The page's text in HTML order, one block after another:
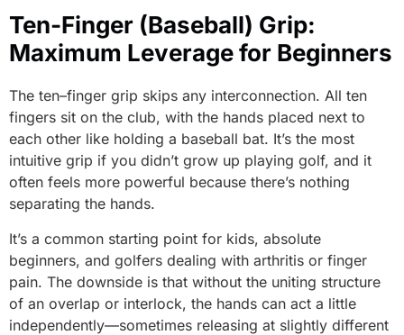
Ten-Finger (Baseball) Grip:
Maximum Leverage for Beginners
The ten–finger grip skips any interconnection. All ten
fingers sit on the club, with the hands placed next to
each other like holding a baseball bat. It’s the most
intuitive grip if you didn’t grow up playing golf, and it
often feels more powerful because there’s nothing
separating the hands.
It’s a common starting point for kids, absolute
beginners, and golfers dealing with arthritis or finger
pain. The downside is that without the uniting structure
of an overlap or interlock, the hands can act a little
independently—sometimes releasing at slightly different